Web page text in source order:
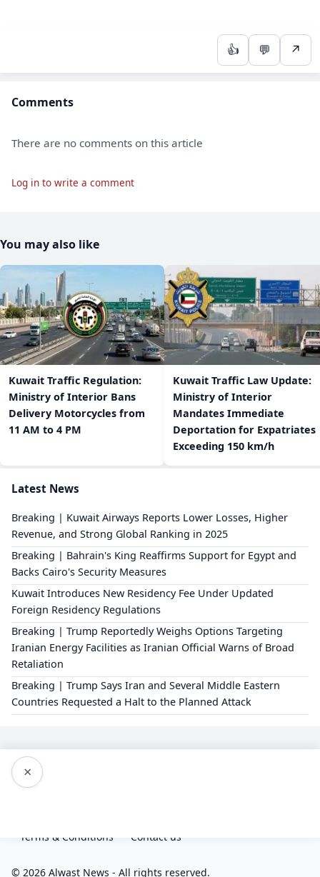
👍 💬 ↗
Comments
There are no comments on this article
Log in to write a comment
You may also like
​Kuwait Traffic Regulation:
Ministry of Interior Bans
Delivery Motorcycles from
11 AM to 4 PM
​Kuwait Traffic Law Update:
Ministry of Interior
Mandates Immediate
Deportation for Expatriates
Exceeding 150 km/h
Latest News
Breaking | Kuwait Airways Reports Lower Losses, Higher
Revenue, and Strong Global Ranking in 2025
Breaking | Bahrain's King Reaffirms Support for Egypt and
Backs Cairo's Security Measures
Kuwait Introduces New Residency Fee Under Updated
Foreign Residency Regulations
Breaking | Trump Reportedly Weighs Options Targeting
Iranian Energy Facilities as Iranian Official Warns of Broad
Retaliation
Breaking | Trump Says Iran and Several Middle Eastern
Countries Requested a Halt to the Planned Attack
×
Terms & Conditions Contact us
© 2026 Alwast News - All rights reserved.